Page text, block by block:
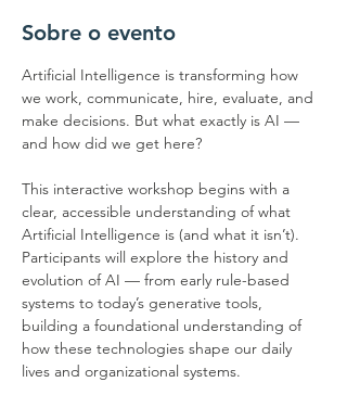
Sobre o evento
Artificial Intelligence is transforming how
we work, communicate, hire, evaluate, and
make decisions. But what exactly is AI —
and how did we get here?
This interactive workshop begins with a
clear, accessible understanding of what
Artificial Intelligence is (and what it isn’t).
Participants will explore the history and
evolution of AI — from early rule-based
systems to today’s generative tools,
building a foundational understanding of
how these technologies shape our daily
lives and organizational systems.